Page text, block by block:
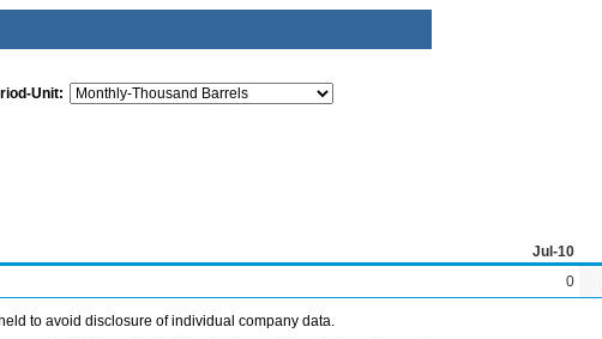
Unit:
Jul-10
0
to avoid disclosure of individual company data.